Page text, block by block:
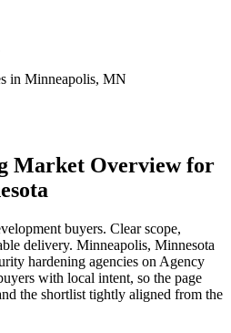
in Minneapolis, MN
Market Overview for
buyers. Clear scope,
delivery. Minneapolis, Minnesota
hardening agencies on Agency
with local intent, so the page
the shortlist tightly aligned from the